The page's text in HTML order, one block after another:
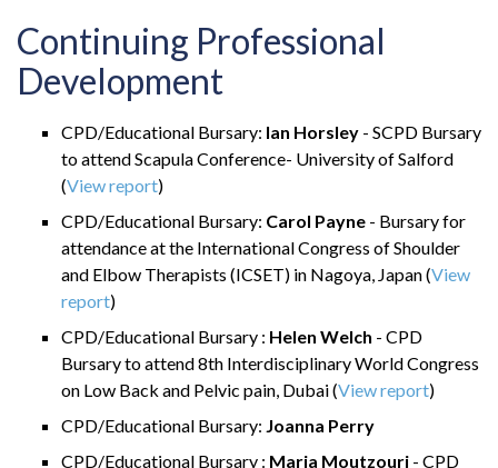
Continuing Professional
Development
CPD/Educational Bursary: Ian Horsley - SCPD Bursary
to attend Scapula Conference- University of Salford
(View report)
CPD/Educational Bursary: Carol Payne - Bursary for
attendance at the International Congress of Shoulder
and Elbow Therapists (ICSET) in Nagoya, Japan(View
report)
CPD/Educational Bursary : Helen Welch - CPD
Bursary to attend 8th Interdisciplinary World Congress
on Low Back and Pelvic pain, Dubai(View report)
CPD/Educational Bursary: Joanna Perry
CPD/Educational Bursary : Maria Moutzouri - CPD